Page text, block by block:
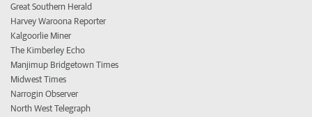
Great Southern Herald
Harvey Waroona Reporter
Kalgoorlie Miner
The Kimberley Echo
Manjimup Bridgetown Times
Midwest Times
Narrogin Observer
North West Telegraph